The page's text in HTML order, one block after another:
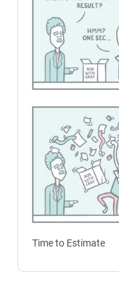
Time to Estimate